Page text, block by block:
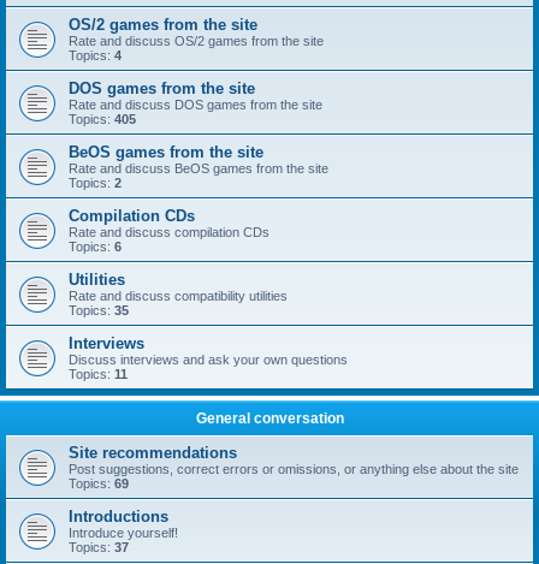
OS/2 games from the site
Rate and discuss OS/2 games from the site
Topics: 4
DOS games from the site
Rate and discuss DOS games from the site
Topics: 405
BeOS games from the site
Rate and discuss BeOS games from the site
Topics: 2
Compilation CDs
Rate and discuss compilation CDs
Topics: 6
Utilities
Rate and discuss compatibility utilities
Topics: 35
Interviews
Discuss interviews and ask your own questions
Topics: 11
General conversation
Site recommendations
Post suggestions, correct errors or omissions, or anything else about the site
Topics: 69
Introductions
Introduce yourself!
Topics: 37